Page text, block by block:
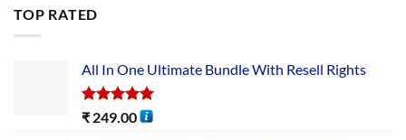
TOP RATED
All In One Ultimate Bundle​ With Resell Rights
Rated5.00
₹ 249.00